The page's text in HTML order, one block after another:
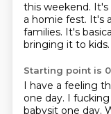
this weekend. It's
a homie fest. It's
families. It's
bringing it to kids.
Starting point is
I have a feeling
one day. I
babysit one day.